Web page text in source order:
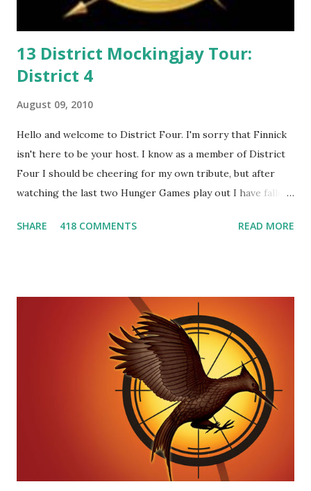
13 District Mockingjay Tour:
District 4
August 09, 2010
Hello and welcome to District Four. I'm sorry that Finnick
isn't here to be your host. I know as a member of District
Four I should be cheering for my own tribute, but after
watching the last two Hunger Games play out I have fallen
smart, he's funny, and he's charming. He stands up for what
great diplomat and he knows how to bring people
together. He can also be sneaky to get what he wants. Plus,
did I mention he can bake? And he's hot!! But it's not just
me! We have an underground club of sorts here in District
Four-Seafaring Librarians for Peeta! Here's what some of
our members had to say about their love for Peeta: - Team
Peeta!! I love their relationship because they balance each
SHARE 418 COMMENTS READ MORE